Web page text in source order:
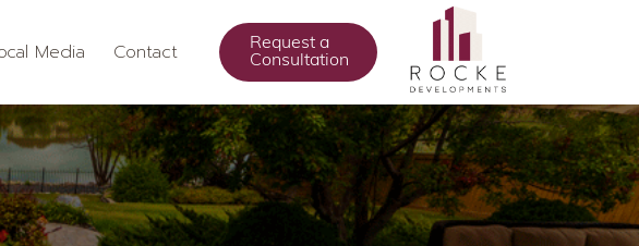
Media Contact
Request a
Consultation